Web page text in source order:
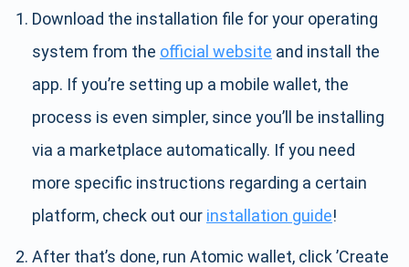
Download the installation file for your operating
system from the official website and install the
app. If you’re setting up a mobile wallet, the
process is even simpler, since you’ll be installing
via a marketplace automatically. If you need
more specific instructions regarding a certain
platform, check out our installation guide!
After that’s done, run Atomic wallet, click ’Create